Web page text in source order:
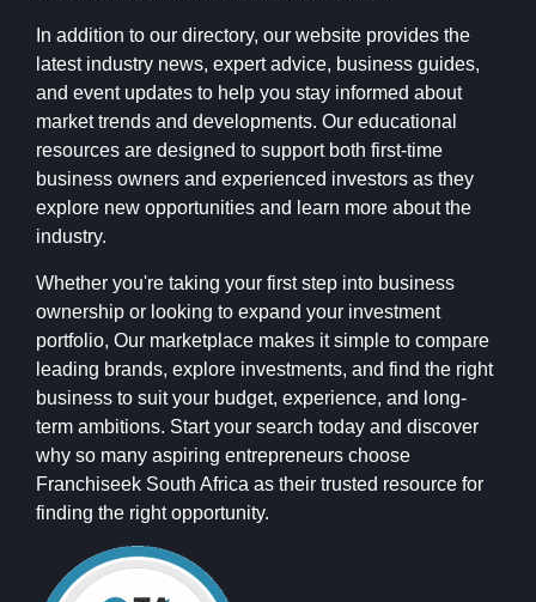
In addition to our directory, our website provides the
latest industry news, expert advice, business guides,
and event updates to help you stay informed about
market trends and developments. Our educational
resources are designed to support both first-time
business owners and experienced investors as they
explore new opportunities and learn more about the
industry.
Whether you're taking your first step into business
ownership or looking to expand your investment
portfolio, Our marketplace makes it simple to compare
leading brands, explore investments, and find the right
business to suit your budget, experience, and long-
term ambitions. Start your search today and discover
why so many aspiring entrepreneurs choose
Franchiseek South Africa as their trusted resource for
finding the right opportunity.